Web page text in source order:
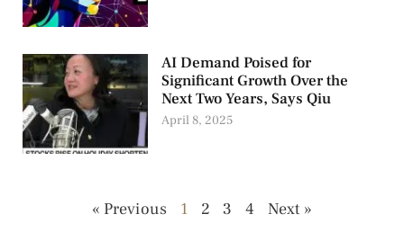
AI Demand Poised for
Significant Growth Over the
Next Two Years, Says Qiu
April 8, 2025
« Previous 1 2 3 4 Next »